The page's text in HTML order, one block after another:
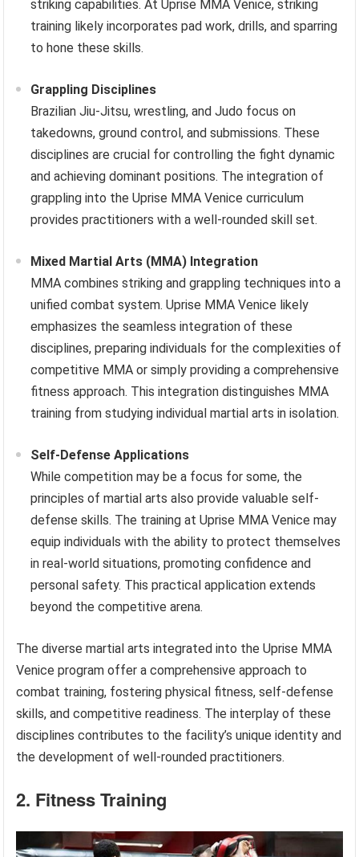
striking capabilities. At Uprise MMA Venice, striking
training likely incorporates pad work, drills, and sparring
to hone these skills.
Grappling Disciplines
Brazilian Jiu-Jitsu, wrestling, and Judo focus on
takedowns, ground control, and submissions. These
disciplines are crucial for controlling the fight dynamic
and achieving dominant positions. The integration of
grappling into the Uprise MMA Venice curriculum
provides practitioners with a well-rounded skill set.
Mixed Martial Arts (MMA) Integration
MMA combines striking and grappling techniques into a
unified combat system. Uprise MMA Venice likely
emphasizes the seamless integration of these
disciplines, preparing individuals for the complexities of
competitive MMA or simply providing a comprehensive
fitness approach. This integration distinguishes MMA
training from studying individual martial arts in isolation.
Self-Defense Applications
While competition may be a focus for some, the
principles of martial arts also provide valuable self-
defense skills. The training at Uprise MMA Venice may
equip individuals with the ability to protect themselves
in real-world situations, promoting confidence and
personal safety. This practical application extends
beyond the competitive arena.
The diverse martial arts integrated into the Uprise MMA
Venice program offer a comprehensive approach to
combat training, fostering physical fitness, self-defense
skills, and competitive readiness. The interplay of these
disciplines contributes to the facility’s unique identity and
the development of well-rounded practitioners.
2. Fitness Training